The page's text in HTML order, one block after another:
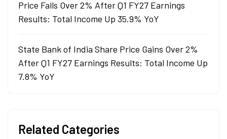
Price Falls Over 2% After Q1 FY27 Earnings
Results: Total Income Up 35.9% YoY
State Bank of India Share Price Gains Over 2%
After Q1 FY27 Earnings Results: Total Income Up
7.8% YoY
Related Categories